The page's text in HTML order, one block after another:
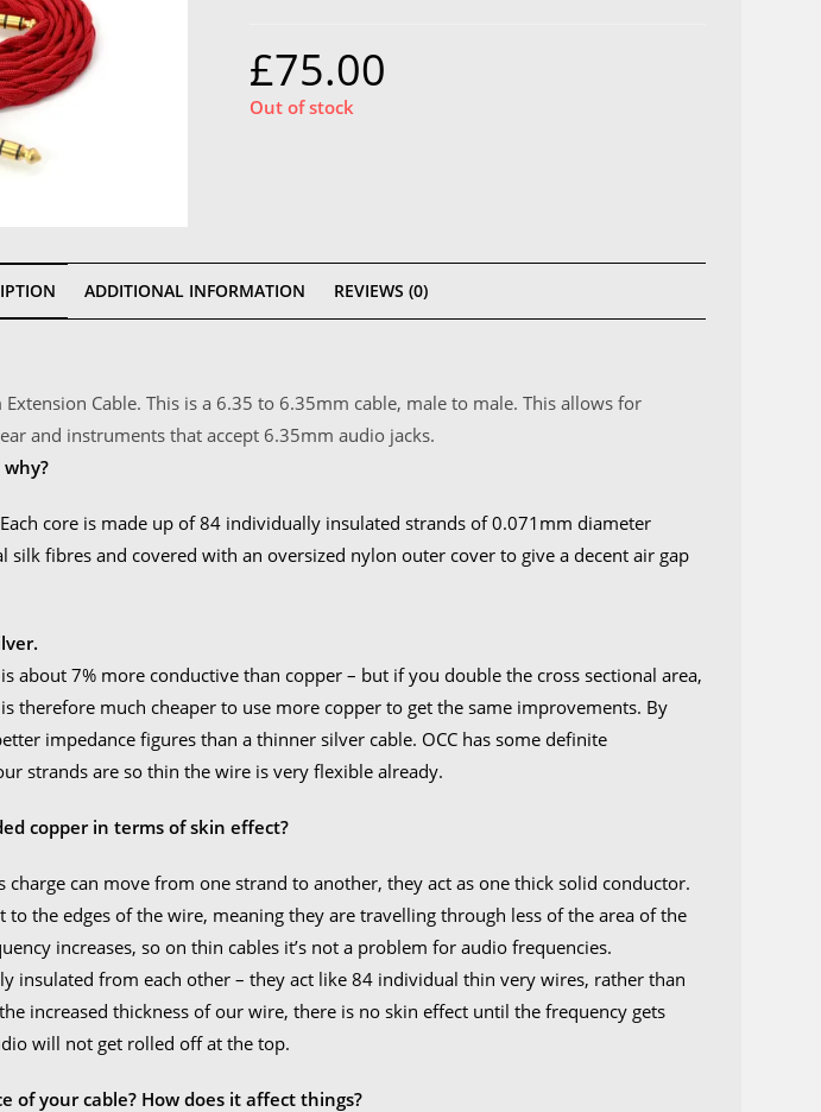
£75.00
Out of stock
ADDITIONAL INFORMATION REVIEWS (0)
Cable. This is a 6.35 to 6.35mm cable, male to male. This allows for
and instruments that accept 6.35mm audio jacks.
core is made up of 84 individually insulated strands of 0.071mm diameter
silk fibres and covered with an oversized nylon outer cover to give a decent air gap
about 7% more conductive than copper – but if you double the cross sectional area,
therefore much cheaper to use more copper to get the same improvements. By
impedance figures than a thinner silver cable. OCC has some definite
strands are so thin the wire is very flexible already.
copper in terms of skin effect?
can move from one strand to another, they act as one thick solid conductor.
to the edges of the wire, meaning they are travelling through less of the area of the
increases, so on thin cables it’s not a problem for audio frequencies.
insulated from each other – they act like 84 individual thin very wires, rather than
increased thickness of our wire, there is no skin effect until the frequency gets
will not get rolled off at the top.
of your cable? How does it affect things?